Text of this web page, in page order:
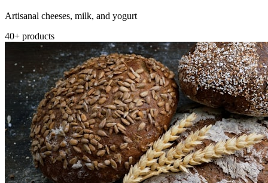
Artisanal cheeses, milk, and yogurt
40+ products